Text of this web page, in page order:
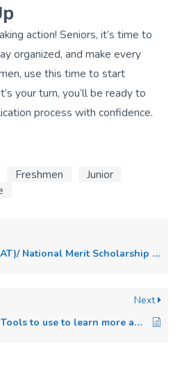
action! Seniors, it’s time to
organized, and make every
use this time to start
your turn, you’ll be ready to
process with confidence.
Freshmen
Junior
Merit Scholarship Qualifying Test (NMSQT)
Next
Researching Colleges: Tools to use to learn more about each college on your list.